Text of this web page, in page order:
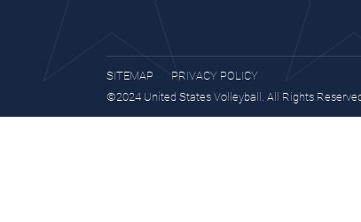
SITEMAP
PRIVACY POLICY
©2024 United States Volleyball. All Rights